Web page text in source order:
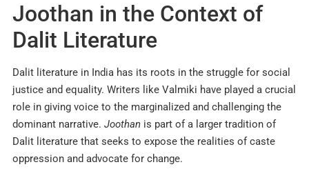
Joothan in the Context of
Dalit Literature
Dalit literature in India has its roots in the struggle for social
justice and equality. Writers like Valmiki have played a crucial
role in giving voice to the marginalized and challenging the
dominant narrative. Joothan is part of a larger tradition of
Dalit literature that seeks to expose the realities of caste
oppression and advocate for change.​